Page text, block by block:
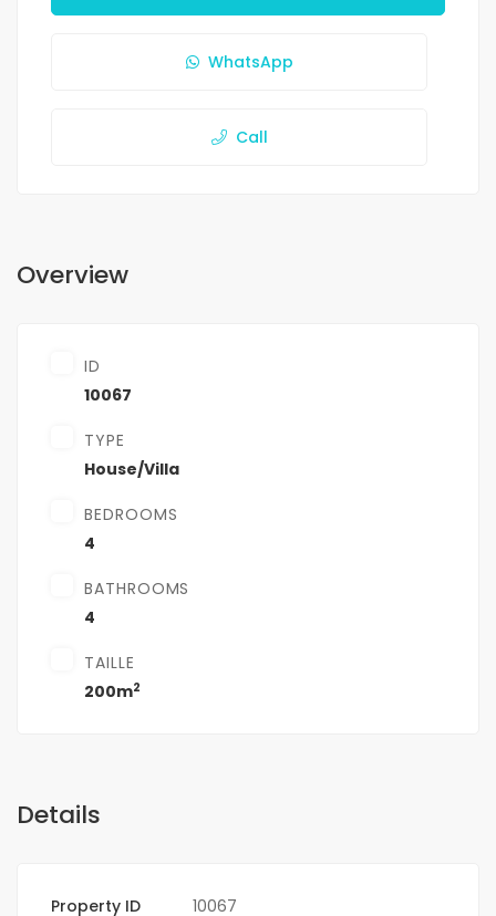
WhatsApp
Call
Overview
ID
10067
TYPE
House/Villa
BEDROOMS
4
BATHROOMS
4
TAILLE
200m2
Details
Property ID 10067